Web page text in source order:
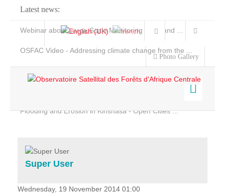
Latest news:
Webinar about Large Scale Monitoring and Land ...
OSFAC Video - Addressing climate change from the ...
Flooding and Erosion in Kinshasa - Open Cities ...
Photo Gallery
Home
Services
Projects
News & Stories
Super User
Wednesday, 19 November 2014 01:00